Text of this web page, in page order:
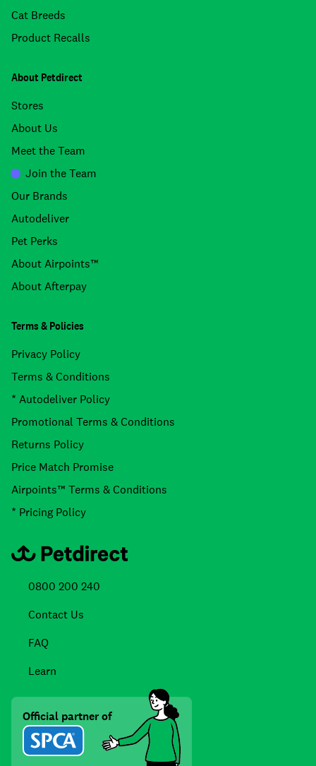
Cat Breeds
Product Recalls
About Petdirect
Stores
About Us
Meet the Team
Join the Team
Our Brands
Autodeliver
Pet Perks
About Airpoints™
About Afterpay
Terms & Policies
Privacy Policy
Terms & Conditions
* Autodeliver Policy
Promotional Terms & Conditions
Returns Policy
Price Match Promise
Airpoints™ Terms & Conditions
* Pricing Policy
0800 200 240
Contact Us
FAQ
Learn
Official partner of